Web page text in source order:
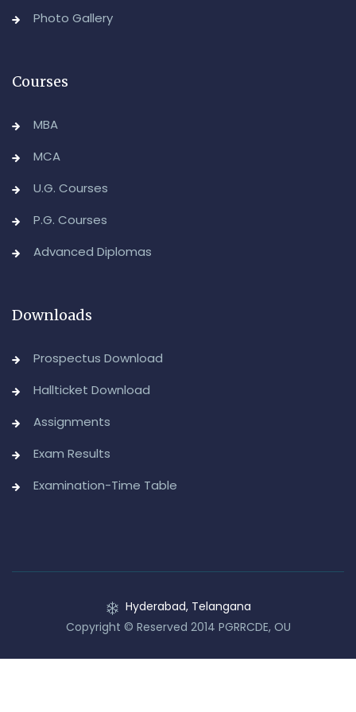
Backlog) Theory & Practical Examinations,
Photo Gallery
Courses
MBA
MCA
U.G. Courses
P.G. Courses
Advanced Diplomas
Downloads
Prospectus Download
Hallticket Download
Assignments
Exam Results
Examination-Time Table
Hyderabad, Telangana
Copyright © Reserved 2014 PGRRCDE, OU